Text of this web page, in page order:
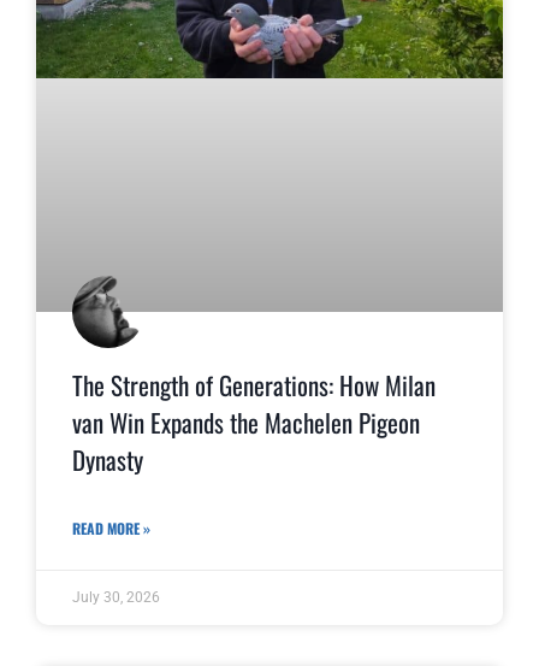
The Strength of Generations: How Milan
van Win Expands the Machelen Pigeon
Dynasty
READ MORE »
July 30, 2026